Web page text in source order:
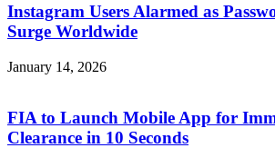
Instagram Users Alarmed as
Surge Worldwide
January 14, 2026
FIA to Launch Mobile App for
Clearance in 10 Seconds